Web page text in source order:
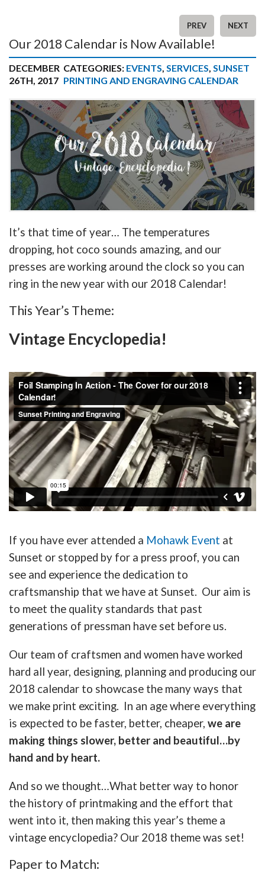
PREV NEXT
Our 2018 Calendar is Now Available!
DECEMBER
26TH, 2017
CATEGORIES: EVENTS, SERVICES, SUNSET
PRINTING AND ENGRAVING CALENDAR
It’s that time of year… The temperatures
dropping, hot coco sounds amazing, and our
presses are working around the clock so you can
ring in the new year with our 2018 Calendar!
This Year’s Theme:
Vintage Encyclopedia!
If you have ever attended a Mohawk Event at
Sunset or stopped by for a press proof, you can
see and experience the dedication to
craftsmanship that we have at Sunset. Our aim is
to meet the quality standards that past
generations of pressman have set before us.
Our team of craftsmen and women have worked
hard all year, designing, planning and producing our
2018 calendar to showcase the many ways that
we make print exciting. In an age where everything
is expected to be faster, better, cheaper, we are
making things slower, better and beautiful…by
hand and by heart.
And so we thought…What better way to honor
the history of printmaking and the effort that
went into it, then making this year’s theme a
vintage encyclopedia? Our 2018 theme was set!
Paper to Match: